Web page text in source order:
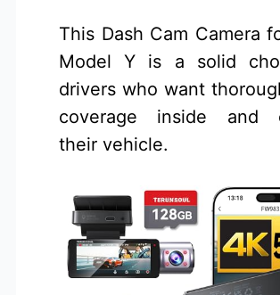
This Dash Cam Camera
Model Y is a solid
drivers who want
coverage inside and
their vehicle.